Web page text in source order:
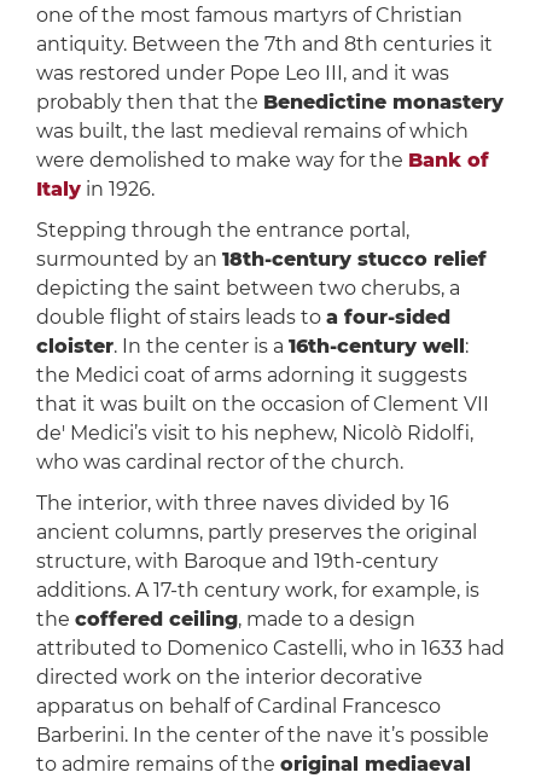
one of the most famous martyrs of Christian
antiquity. Between the 7th and 8th centuries it
was restored under Pope Leo III, and it was
probably then that the Benedictine monastery
was built, the last medieval remains of which
were demolished to make way for the Bank of
Italyin 1926.
Stepping through the entrance portal,
surmounted by an 18th-century stucco relief
depicting the saint between two cherubs, a
double flight of stairs leads to a four-sided
cloister. In the center is a 16th-century well :
the Medici coat of arms adorning it suggests
that it was built on the occasion of Clement VII
de' Medici’s visit to his nephew, Nicolò Ridolfi,
who was cardinal rector of the church.
The interior, with three naves divided by 16
ancient columns, partly preserves the original
structure, with Baroque and 19th-century
additions. A 17-th century work, for example, is
the coffered ceiling, made to a design
attributed to Domenico Castelli, who in 1633 had
directed work on the interior decorative
apparatus on behalf of Cardinal Francesco
Barberini. In the center of the nave it’s possible
to admire remains of the original mediaeval